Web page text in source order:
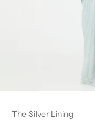
The Silver Lining